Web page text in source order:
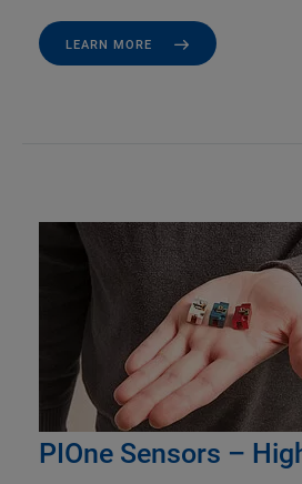
LEARN MORE
PIOne Sensors –